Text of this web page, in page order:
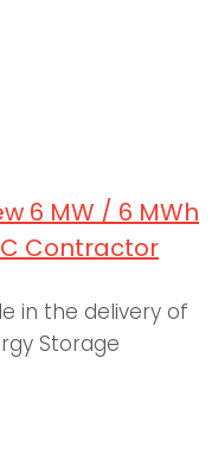
6 MW / 6 MWh
Contractor
in the delivery of
Storage